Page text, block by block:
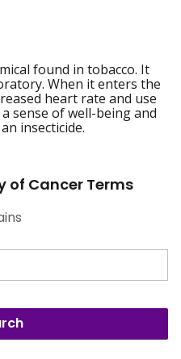
found in tobacco. It
When it enters the
heart rate and use
sense of well-being and
insecticide.
of Cancer Terms